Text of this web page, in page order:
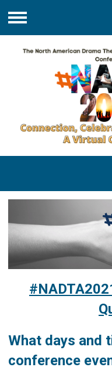
Menu
What days and
conference